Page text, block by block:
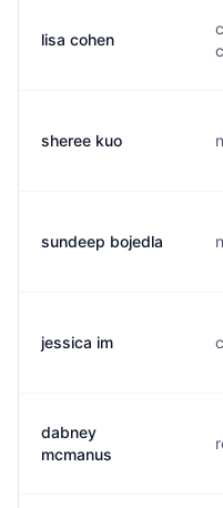
lisa cohen
sheree kuo
sundeep bojedla
jessica im
dabney
mcmanus